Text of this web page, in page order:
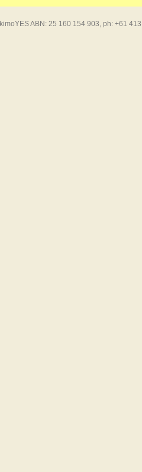
kimoYES ABN: 25 160 154 903, ph: +61